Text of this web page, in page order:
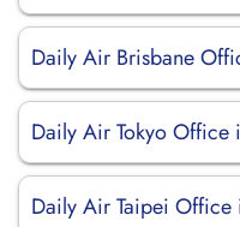
Daily Air Brisbane
Daily Air Tokyo Office
Daily Air Taipei Office